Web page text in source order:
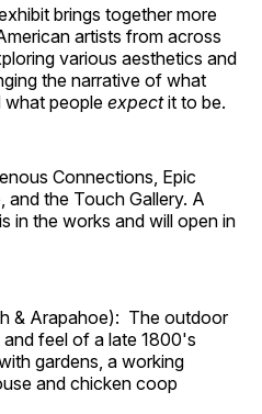
brings together more
artists from across
various aesthetics and
the narrative of what
what people expectit to be.
Connections, Epic
and the Touch Gallery. A
in the works and will open in
& Arapahoe): The outdoor
feel of a late 1800's
gardens, a working
and chicken coop